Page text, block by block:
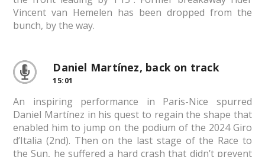
Vincent van Hemelen has been dropped from the
bunch, by the way.
Daniel Martínez, back on track
15:01
An inspiring performance in Paris-Nice spurred
Daniel Martínez in his quest to regain the shape that
enabled him to jump on the podium of the 2024 Giro
d’Italia (2nd). Then on the last stage of the Race to
the Sun, he suffered a hard crash that didn’t prevent